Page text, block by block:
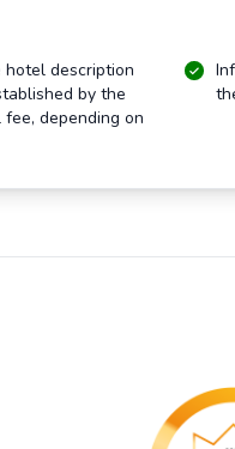
description
by the
depending on